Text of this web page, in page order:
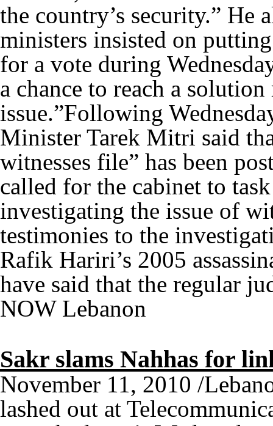
the country’s security.” He
ministers insisted on
for a vote during
a chance to reach a
issue.”Following
Minister Tarek Mitri said
witnesses file” has been
called for the cabinet to
investigating the issue of
testimonies to the
Rafik Hariri’s 2005
have said that the regular
NOW Lebanon
Sakr slams Nahhas for
November 11, 2010 /
lashed out at